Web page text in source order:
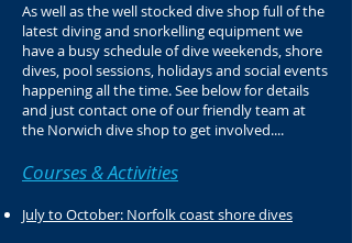
As well as the well stocked dive shop full of the
latest diving and snorkelling equipment we
have a busy schedule of dive weekends, shore
dives, pool sessions, holidays and social events
happening all the time. See below for details
and just contact one of our friendly team at
the Norwich dive shop to get involved....
Courses & Activities
July to October: Norfolk coast shore dives